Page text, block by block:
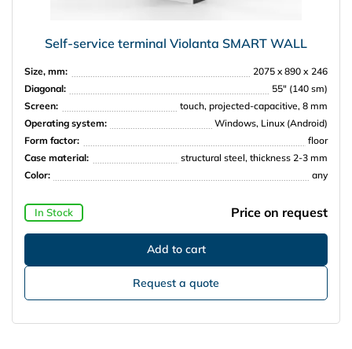
Self-service terminal Violanta SMART WALL
Size, mm:
2075 x 890 х 246
Diagonal:
55″ (140 sm)
Screen:
touch, projected-capacitive, 8 mm
Operating system:
Windows, Linux (Android)
Form factor:
floor
Case material:
structural steel, thickness 2-3 mm
Color:
any
In Stock Price on request
Request a quote